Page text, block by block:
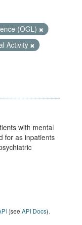
(OGL)
Activity
with mental
for as inpatients
(see API Docs).